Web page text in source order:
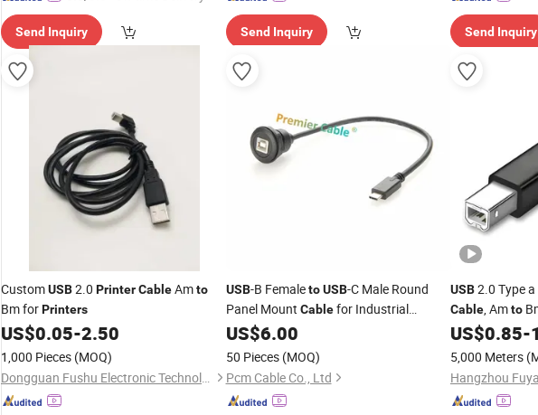
Send Inquiry Send Inquiry Send Inquiry
CustomUSB2.0 PrinterCableAmto
Bm forPrinters
US$0.05-2.50
1,000 Pieces (MOQ)
Dongguan Fushu Electronic Technology Co., Ltd.
USB-B Femaleto USB-C Male Round
Panel Mount Cablefor Industrial
Printer, CNC Machine and Embedded
Control Systems,
US$6.00
50 Pieces (MOQ)
Pcm Cable Co., Ltd
USB2.0 Type
Cable, Amto
forPrinter,
US$0.85-
5,000 Meters